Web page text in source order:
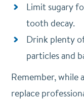
Limit sugary
tooth decay.
Drink plenty
particles and
Remember, while
replace